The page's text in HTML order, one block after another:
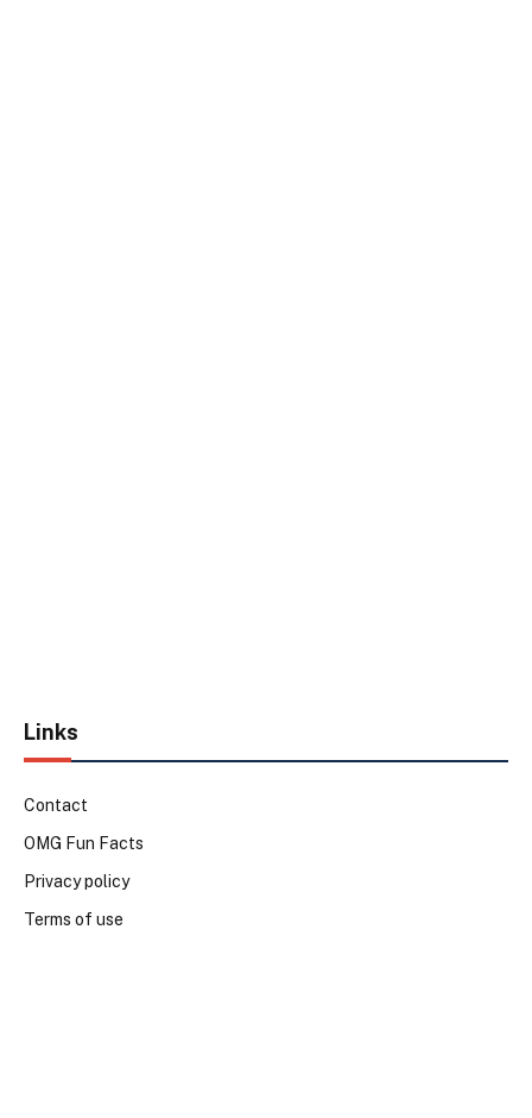
Links
Contact
OMG Fun Facts
Privacy policy
Terms of use